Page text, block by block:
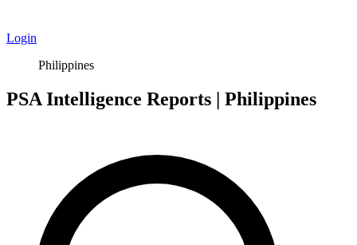
Login
Philippines
PSA Intelligence Reports | Philippines